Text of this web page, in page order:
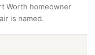
Worth homeowner
is named.